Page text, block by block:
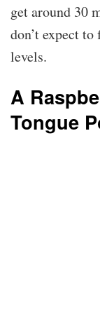
get around 30
don’t expect
levels.
A
Tongue